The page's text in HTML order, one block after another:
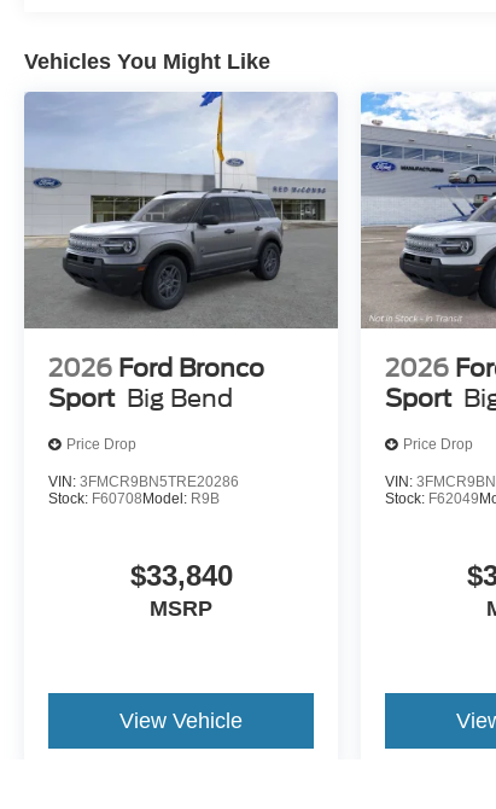
Vehicles You Might Like
2026 Ford Bronco
Sport Big Bend
Price Drop
VIN: 3FMCR9BN5TRE20286
Stock: F60708Model: R9B
$33,840
MSRP
View Vehicle
2026
Sport
Price Drop
VIN:
Stock: F62049